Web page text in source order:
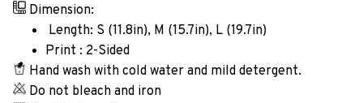
Dimension:
Length: S (11.8in), M (15.7in), L (19.7in)
Print : 2-Sided
Hand wash with cold water and mild detergent.
Do not bleach and iron